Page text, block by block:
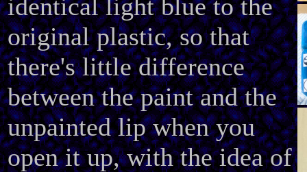
identical light blue to the
original plastic, so that
there's little difference
between the paint and the
unpainted lip when you
open it up, with the idea of